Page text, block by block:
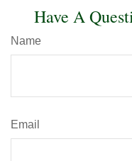
Have A
Name
Email